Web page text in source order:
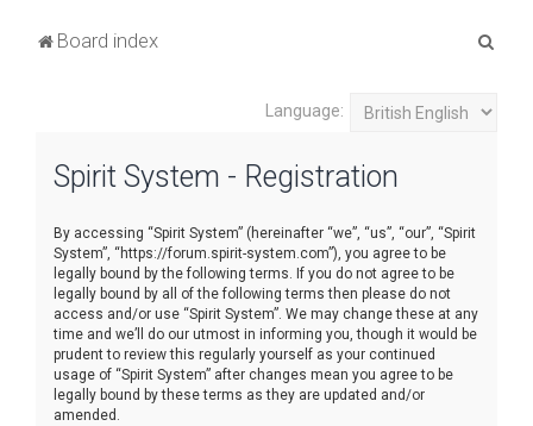
Board index
Language:
Spirit System - Registration
By accessing “Spirit System” (hereinafter “we”, “us”, “our”, “Spirit
System”, “https://forum.spirit-system.com”), you agree to be
legally bound by the following terms. If you do not agree to be
legally bound by all of the following terms then please do not
access and/or use “Spirit System”. We may change these at any
time and we’ll do our utmost in informing you, though it would be
prudent to review this regularly yourself as your continued
usage of “Spirit System” after changes mean you agree to be
legally bound by these terms as they are updated and/or
amended.